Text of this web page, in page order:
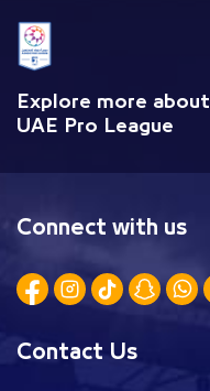
Explore more about
UAE Pro League
Connect with us
Contact Us